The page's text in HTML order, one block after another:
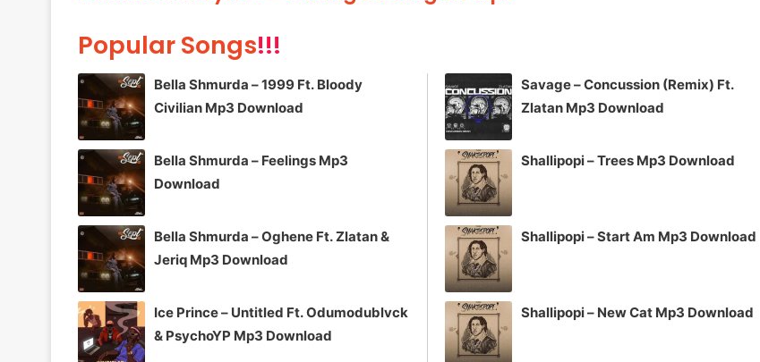
or
Popular Songs!!!
Bella Shmurda – 1999 Ft. Bloody
Civilian Mp3 Download
Bella Shmurda – Feelings Mp3
Download
Bella Shmurda – Oghene Ft. Zlatan &
Jeriq Mp3 Download
Ice Prince – Untitled Ft. Odumodublvck
& PsychoYP Mp3 Download
Savage – Concussion (Remix) Ft.
Zlatan Mp3 Download
Shallipopi – Trees Mp3 Download
Shallipopi – Start Am Mp3 Download
Shallipopi – New Cat Mp3 Download